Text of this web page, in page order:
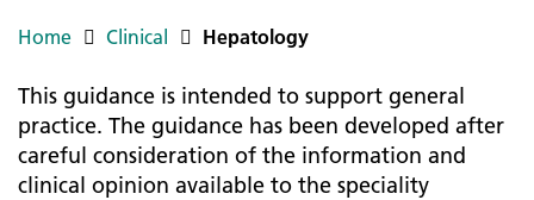
Home Clinical Hepatology
This guidance is intended to support general
practice. The guidance has been developed after
careful consideration of the information and
clinical opinion available to the speciality